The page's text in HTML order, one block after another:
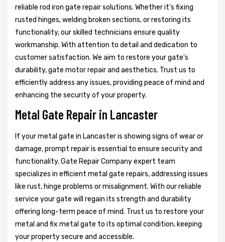
reliable rod iron gate repair solutions. Whether it's fixing
rusted hinges, welding broken sections, or restoring its
functionality, our skilled technicians ensure quality
workmanship. With attention to detail and dedication to
customer satisfaction. We aim to restore your gate's
durability, gate motor repair and aesthetics. Trust us to
efficiently address any issues, providing peace of mind and
enhancing the security of your property.
Metal Gate Repair in Lancaster
If your metal gate in Lancaster is showing signs of wear or
damage, prompt repair is essential to ensure security and
functionality. Gate Repair Company expert team
specializes in efficient metal gate repairs, addressing issues
like rust, hinge problems or misalignment. With our reliable
service your gate will regain its strength and durability
offering long-term peace of mind. Trust us to restore your
metal and fix metal gate to its optimal condition, keeping
your property secure and accessible.